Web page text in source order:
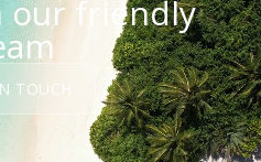
our friendly
TOUCH